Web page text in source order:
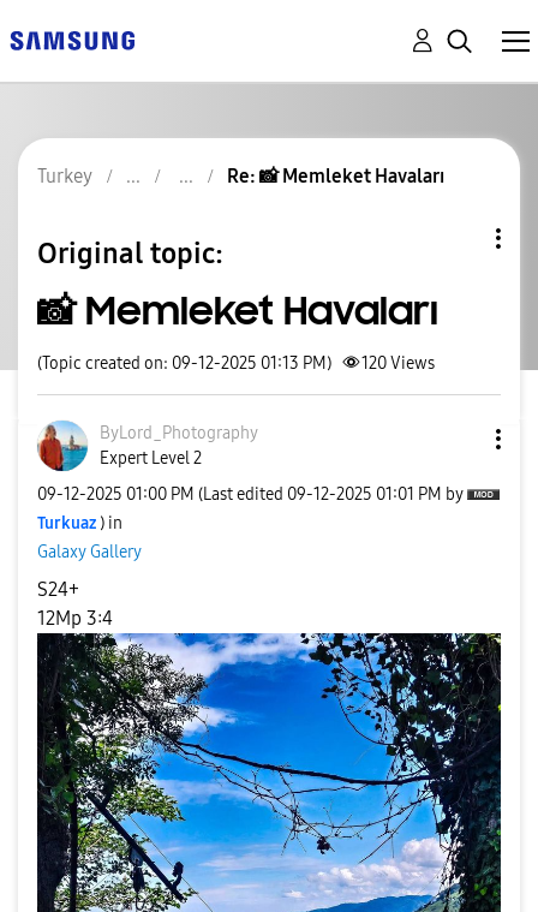
Turkey Re: 📸 Memleket Havaları
Original topic:
📸 Memleket Havaları
(Topic created on: 09-12-2025 01:13 PM) 120Views
ByLord_Photography
Expert Level 2
‎09-12-2025 01:00 PM (Last edited ‎09-12-2025 01:01 PM by
Turkuaz ) in
Galaxy Gallery
S24+
12Mp 3:4